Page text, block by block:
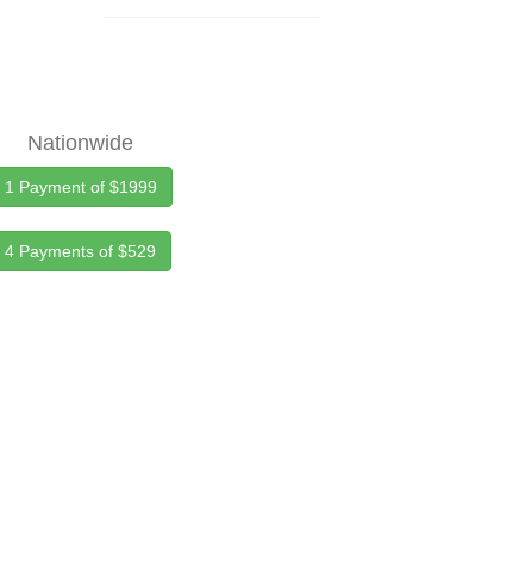
Nationwide
1 Payment of $1999
4 Payments of $529